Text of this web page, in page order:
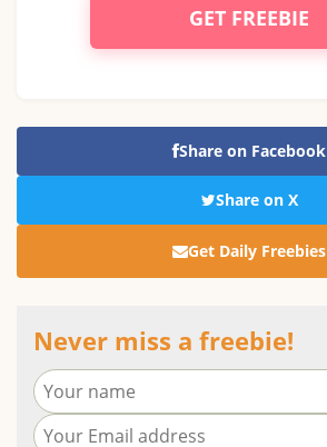
GET FREEBIE
Share on Facebook
Share on X
Get Daily Freebies
Never miss a freebie!